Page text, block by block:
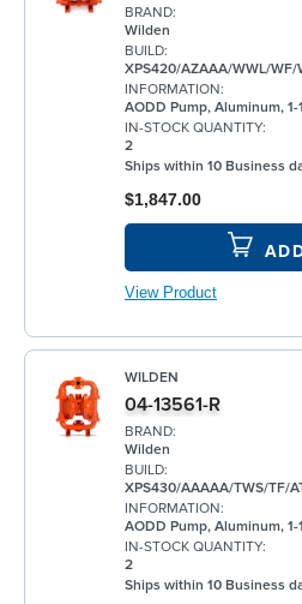
BRAND:
Wilden
BUILD:
XPS420/AZAAA/WWL/WF/
INFORMATION:
AODD Pump, Aluminum, 1-1/2" Pro-Flo®
IN-STOCK QUANTITY:
2
Ships within 10 Business
$1,847.00
View Product
WILDEN
04-13561-R
BRAND:
Wilden
BUILD:
XPS430/AAAAA/TWS/TF/
INFORMATION:
AODD Pump, Aluminum, 1-1/2" Pro-
IN-STOCK QUANTITY:
2
Ships within 10 Business